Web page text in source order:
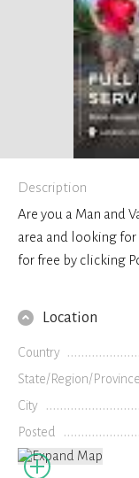
Description
Are you a Man and
area and looking
for free by clicking
Location
Country
State/Region/Province
City
Posted